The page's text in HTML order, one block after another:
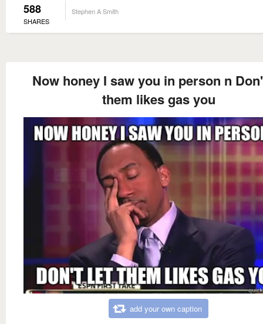
588
SHARES
Stephen A Smith
Now honey I saw you in person n
them likes gas you
add your own caption